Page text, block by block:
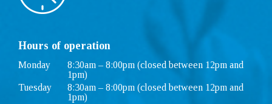
Hours of operation
Monday
8:30am – 8:00pm (closed between 12pm and
1pm)
Tuesday
8:30am – 8:00pm (closed between 12pm and
1pm)